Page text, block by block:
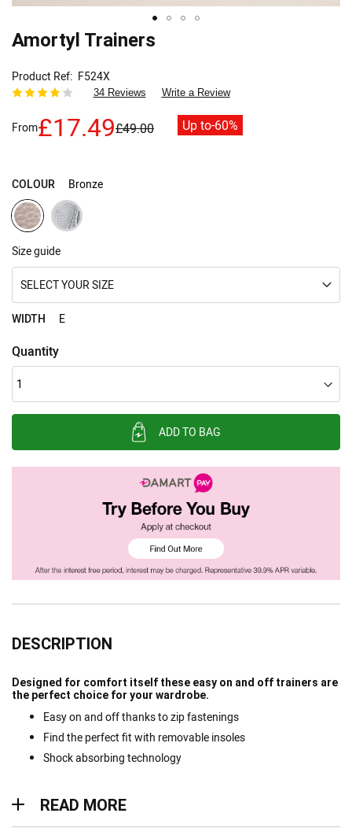
Skip
the
beginning
of
images
Amortyl Trainers
Product Ref F524X
34 Reviews Write a Review
From£17.49£49.00 Up to-60%
COLOUR Bronze
Size guide
SELECT YOUR SIZE
WIDTH E
Quantity
ADD TO BAG
DESCRIPTION
Designed for comfort itself these easy on and off trainers are
the perfect choice for your wardrobe.
Easy on and off thanks to zip fastenings
Find the perfect fit with removable insoles
Shock absorbing technology
READ MORE